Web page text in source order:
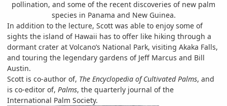
pollination, and some of the recent discoveries of new palm
species in Panama and New Guinea.
In addition to the lecture, Scott was able to enjoy some of
sights the island of Hawaii has to offer like hiking through a
dormant crater at Volcano’s National Park, visiting Akaka Falls,
and touring the legendary gardens of Jeff Marcus and Bill
Austin.
Scott is co-author of, The Encyclopedia of Cultivated Palms, and
is co-editor of, Palms, the quarterly journal of the
International Palm Society.